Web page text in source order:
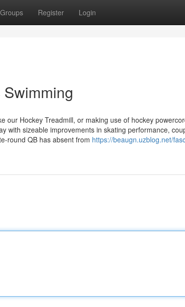
Groups Register Login
our Hockey Treadmill, or making use of hockey
with sizeable improvements in skating performance,
round QB has absent from https://beaugn.uzblog.net/